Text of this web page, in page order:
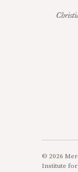
© 2026
Institute